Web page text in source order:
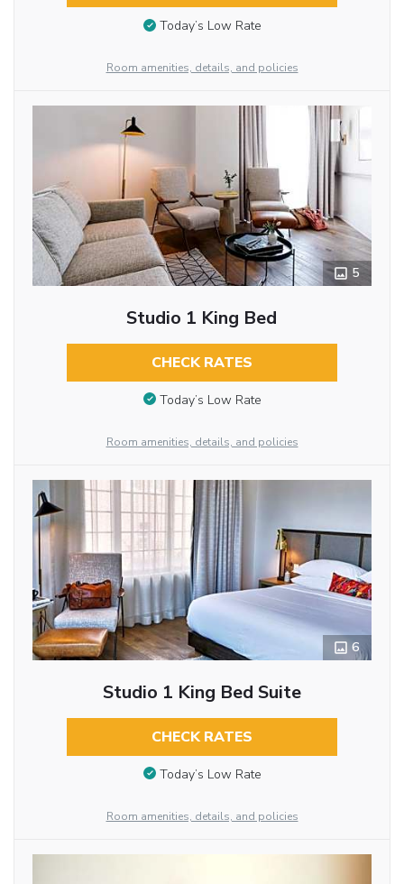
Today’s Low Rate
Room amenities, details, and policies
5
Studio 1 King Bed
CHECK RATES
Today’s Low Rate
Room amenities, details, and policies
6
Studio 1 King Bed Suite
CHECK RATES
Today’s Low Rate
Room amenities, details, and policies